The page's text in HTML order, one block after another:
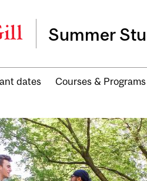
Summer
dates Courses & Programs